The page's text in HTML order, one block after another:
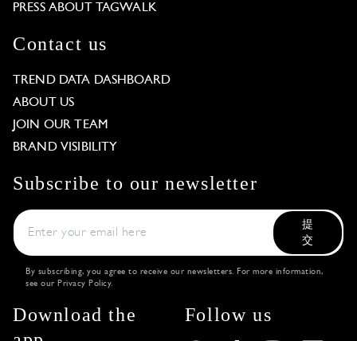
PRESS ABOUT TAGWALK
Contact us
TREND DATA DASHBOARD
ABOUT US
JOIN OUR TEAM
BRAND VISIBILITY
Subscribe to our newsletter
提
交
By subscribing, you agree to receive our newsletters. For more information,
see our Privacy Policy.
Download the
Follow us